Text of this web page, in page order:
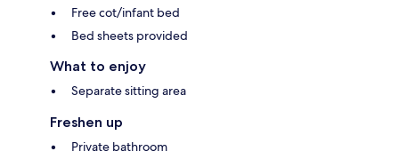
Free cot/infant bed
Bed sheets provided
What to enjoy
Separate sitting area
Freshen up
Private bathroom